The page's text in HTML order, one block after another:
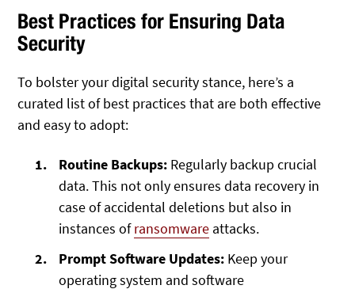
Best Practices for Ensuring Data
Security
To bolster your digital security stance, here’s a
curated list of best practices that are both effective
and easy to adopt:
Routine Backups: Regularly backup crucial
data. This not only ensures data recovery in
case of accidental deletions but also in
instances ofransomware attacks.
Prompt Software Updates: Keep your
operating system and software